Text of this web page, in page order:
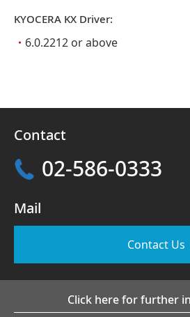
KYOCERA KX Driver:
・ 6.0.2212 or above
Contact
02-586-0333
Mail
Contact Us
Click here for further